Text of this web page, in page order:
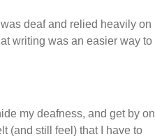
deaf and relied heavily on
writing was an easier way to
my deafness, and get by on
(and still feel) that I have to